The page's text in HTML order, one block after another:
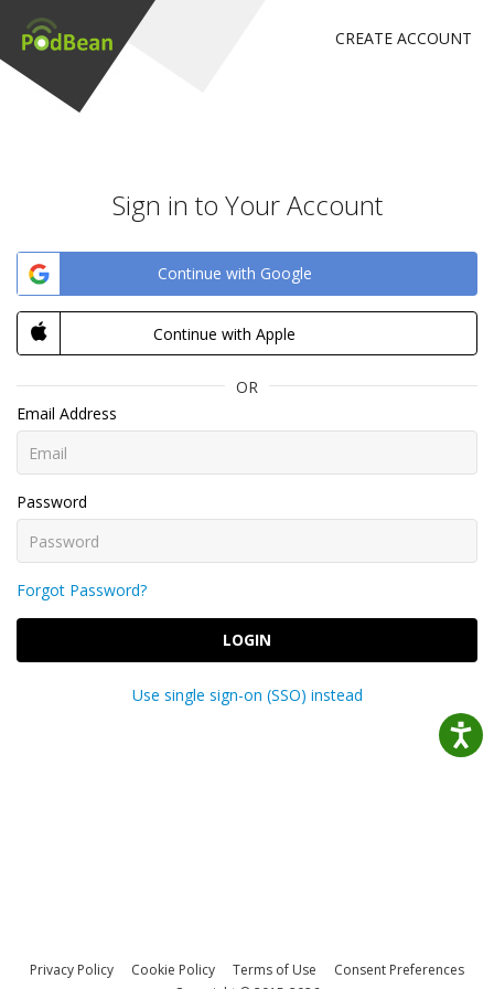
CREATE ACCOUNT
Sign in to Your Account
Continue with Google
Continue with Apple
OR
Email Address
Password
Forgot Password?
LOGIN
Use single sign-on (SSO) instead
Privacy Policy Cookie Policy Terms of Use
Consent Preferences